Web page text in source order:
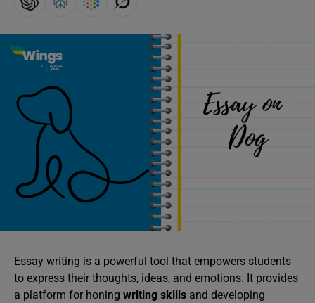
Essay writing is a powerful tool that empowers students
to express their thoughts, ideas, and emotions. It provides
a platform for honing writing skills and developing